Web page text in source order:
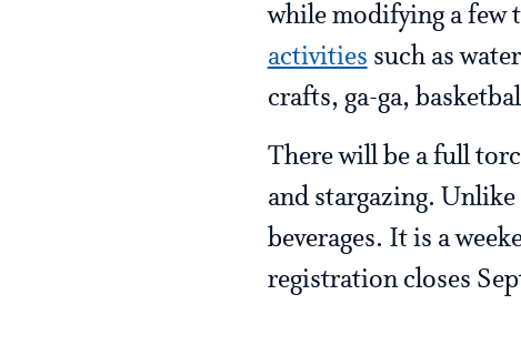
while modifying a few
activities such as
crafts, ga-ga,
There will be a full
and stargazing.
beverages. It is a
registration closes